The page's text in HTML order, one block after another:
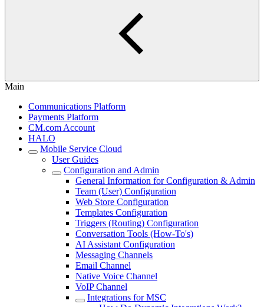
Main
Communications Platform
Payments Platform
CM.com Account
HALO
Mobile Service Cloud
User Guides
Configuration and Admin
General Information for Configuration & Admin
Team (User) Configuration
Web Store Configuration
Templates Configuration
Triggers (Routing) Configuration
Conversation Tools (How-To's)
AI Assistant Configuration
Messaging Channels
Email Channel
Native Voice Channel
VoIP Channel
Integrations for MSC